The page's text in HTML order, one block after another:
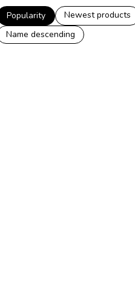
Popularity Newest products
Name descending